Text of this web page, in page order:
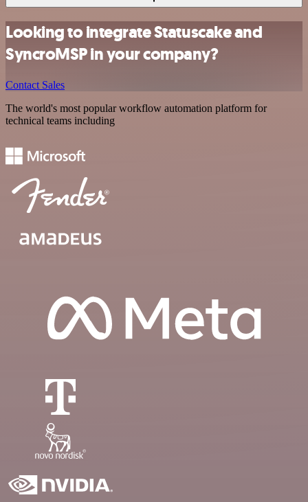
Looking to integrate Statuscake and
SyncroMSP in your company?
Contact Sales
The world's most popular workflow automation platform for
technical teams including